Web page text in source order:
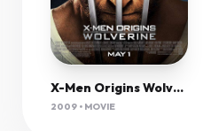
X-Men Origins Wolverine (2009) Extended 1080P Bluray X265 Hevc Esub [Dual Audio][Hindi 5 1 English 5 1] -Olam
2009 • MOVIE